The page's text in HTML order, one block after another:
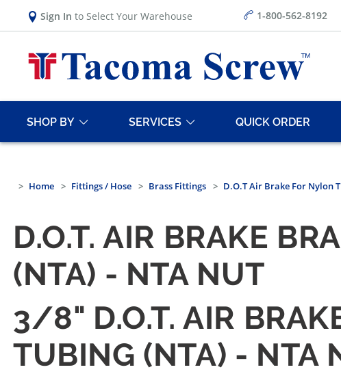
Sign In to Select Your Warehouse 1-800-562-8192
SHOP BY SERVICES QUICK ORDER
Home Fittings / Hose Brass Fittings D.O.T Air Brake For Nylon
D.O.T. AIR BRAKE
(NTA) - NTA NUT
3/8" D.O.T. AIR
TUBING (NTA) - NTA